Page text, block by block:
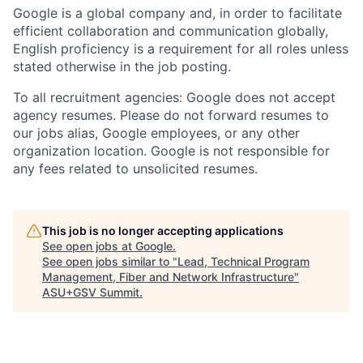
Google is a global company and, in order to facilitate
efficient collaboration and communication globally,
English proficiency is a requirement for all roles unless
stated otherwise in the job posting.
To all recruitment agencies: Google does not accept
agency resumes. Please do not forward resumes to
our jobs alias, Google employees, or any other
organization location. Google is not responsible for
any fees related to unsolicited resumes.
This job is no longer accepting applications
See open jobs at Google.
See open jobs similar to "Lead, Technical Program
Management, Fiber and Network Infrastructure"
ASU+GSV Summit.